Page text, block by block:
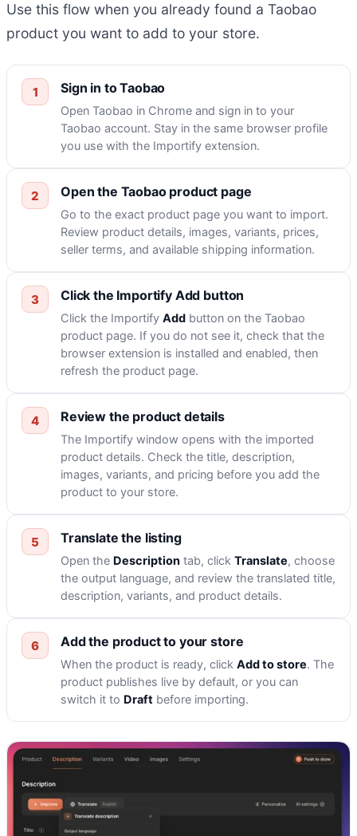
Use this flow when you already found a Taobao
product you want to add to your store.
Sign in to Taobao
Open Taobao in Chrome and sign in to your
Taobao account. Stay in the same browser profile
you use with the Importify extension.
Open the Taobao product page
Go to the exact product page you want to import.
Review product details, images, variants, prices,
seller terms, and available shipping information.
Click the Importify Add button
Click the Importify Add button on the Taobao
product page. If you do not see it, check that the
browser extension is installed and enabled, then
refresh the product page.
Review the product details
The Importify window opens with the imported
product details. Check the title, description,
images, variants, and pricing before you add the
product to your store.
Translate the listing
Open the Description tab, click Translate, choose
the output language, and review the translated title,
description, variants, and product details.
Add the product to your store
When the product is ready, click Add to store. The
product publishes live by default, or you can
switch it to Draft before importing.